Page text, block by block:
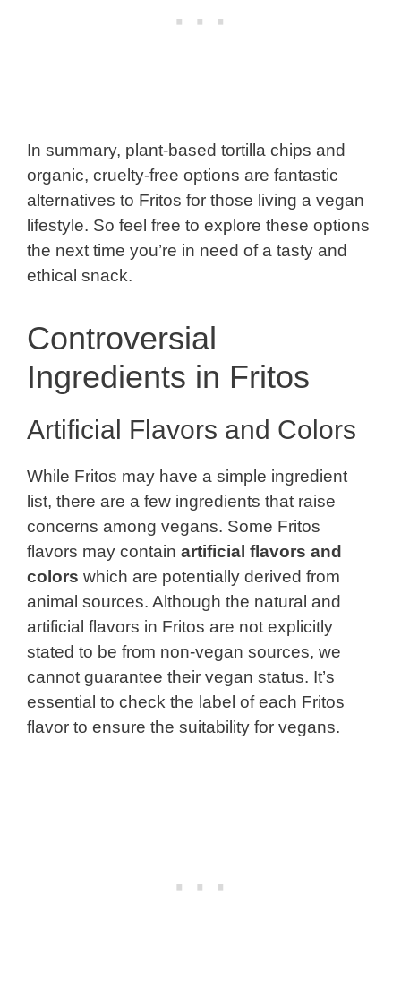
In summary, plant-based tortilla chips and
organic, cruelty-free options are fantastic
alternatives to Fritos for those living a vegan
lifestyle. So feel free to explore these options
the next time you’re in need of a tasty and
ethical snack.
Controversial
Ingredients in Fritos
Artificial Flavors and Colors
While Fritos may have a simple ingredient
list, there are a few ingredients that raise
concerns among vegans. Some Fritos
flavors may contain artificial flavors and
colors which are potentially derived from
animal sources. Although the natural and
artificial flavors in Fritos are not explicitly
stated to be from non-vegan sources, we
cannot guarantee their vegan status. It’s
essential to check the label of each Fritos
flavor to ensure the suitability for vegans.